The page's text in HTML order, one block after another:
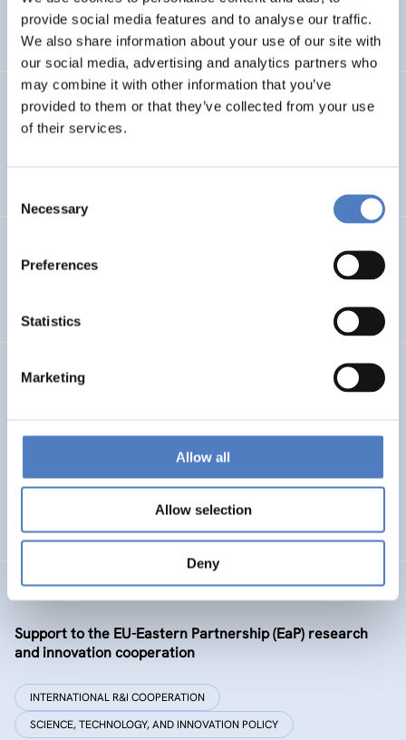
provide social media features and to analyse our traffic.
We also share information about your use of our site with
our social media, advertising and analytics partners who
may combine it with other information that you’ve
provided to them or that they’ve collected from your use
of their services.
Selection
Necessary
Preferences
Statistics
Marketing
Allow all
Allow selection
Deny
CLIMATE ADAPTATION & MITIGATION
SCIENCE, TECHNOLOGY, AND INNOVATION POLICY
…
BIO-SUSHY
URBENPRO
models – examining and co-visioning a social
Support to the EU-Eastern Partnership (EaP) research
and innovation cooperation
INTERNATIONAL R&I COOPERATION
SCIENCE, TECHNOLOGY, AND INNOVATION POLICY